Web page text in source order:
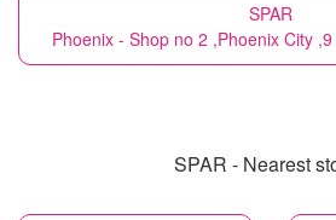
SPAR
Phoenix - Shop no 2 ,Phoenix City
SPAR - Nearest